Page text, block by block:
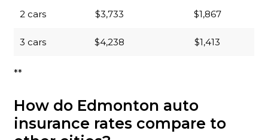
2 cars $3,733 $1,867
3 cars $4,238 $1,413
**
How do Edmonton auto
insurance rates compare to